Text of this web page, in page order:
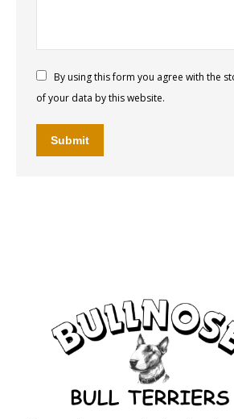
By using this form you agree with the
of your data by this website.
Submit